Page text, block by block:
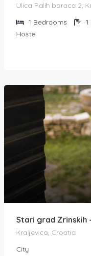
Ulica Palih boraca 2,
1 Bedrooms 1
Hostel
Stari grad Zrinskih
Kraljevica, Croatia
City